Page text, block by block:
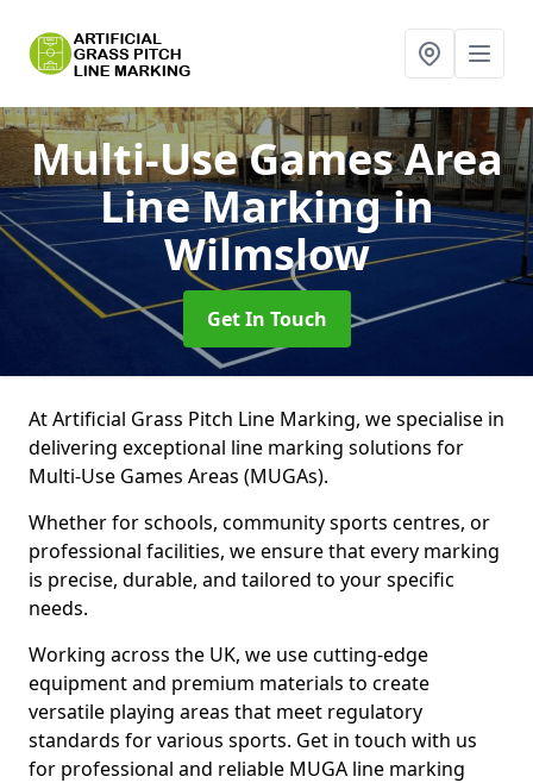
Multi-Use Games Area
Line Markingin
Wilmslow
Get In Touch
At Artificial Grass Pitch Line Marking, we specialise in
delivering exceptional line marking solutions for
Multi-Use Games Areas (MUGAs).
Whether for schools, community sports centres, or
professional facilities, we ensure that every marking
is precise, durable, and tailored to your specific
needs.
Working across the UK, we use cutting-edge
equipment and premium materials to create
versatile playing areas that meet regulatory
standards for various sports. Get in touch with us
for professional and reliable MUGA line marking